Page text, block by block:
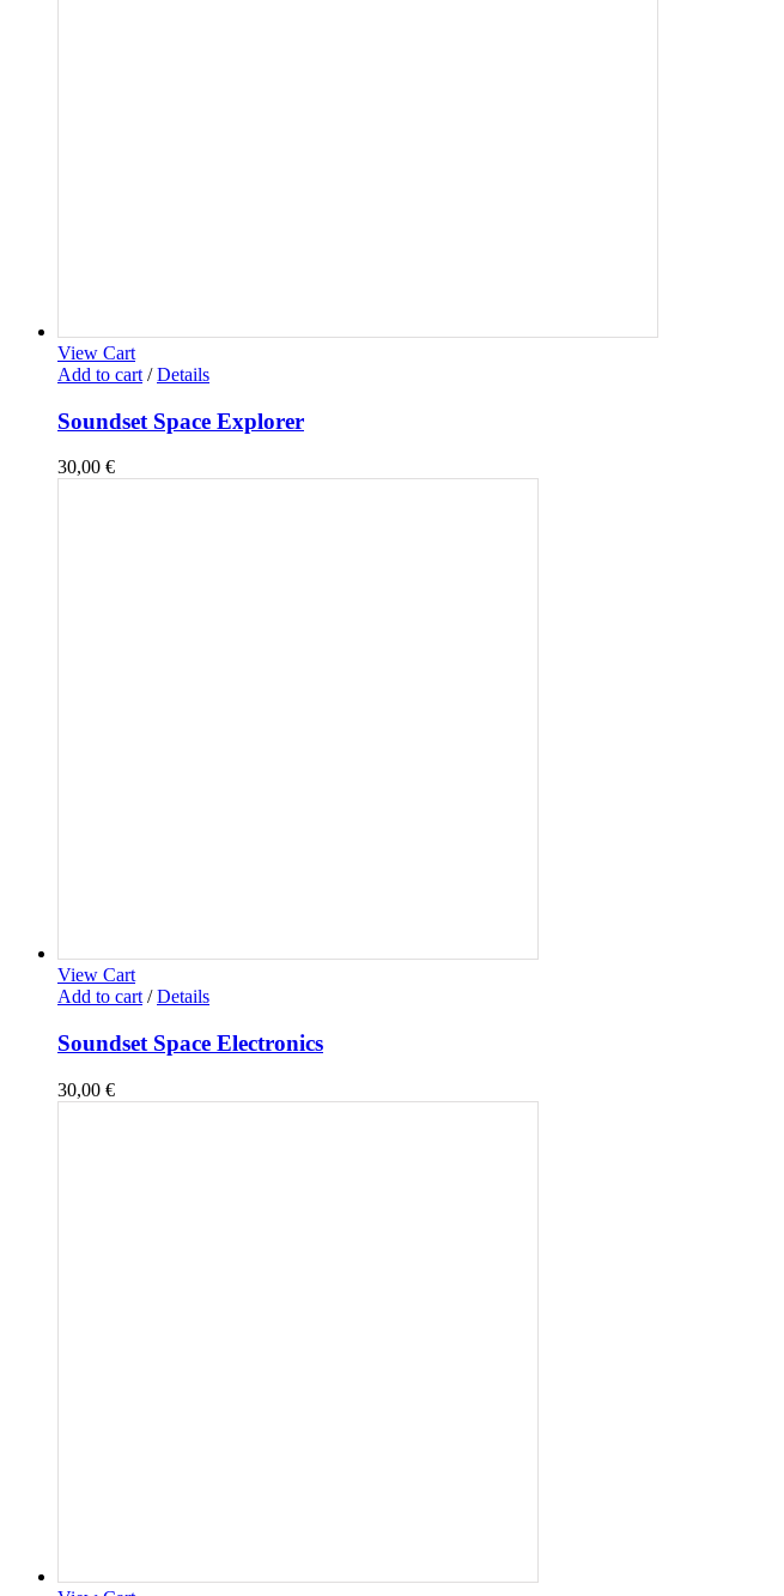
View Cart
Add to cart / Details
Soundset Space Explorer
30,00 €
View Cart
Add to cart / Details
Soundset Space Electronics
30,00 €